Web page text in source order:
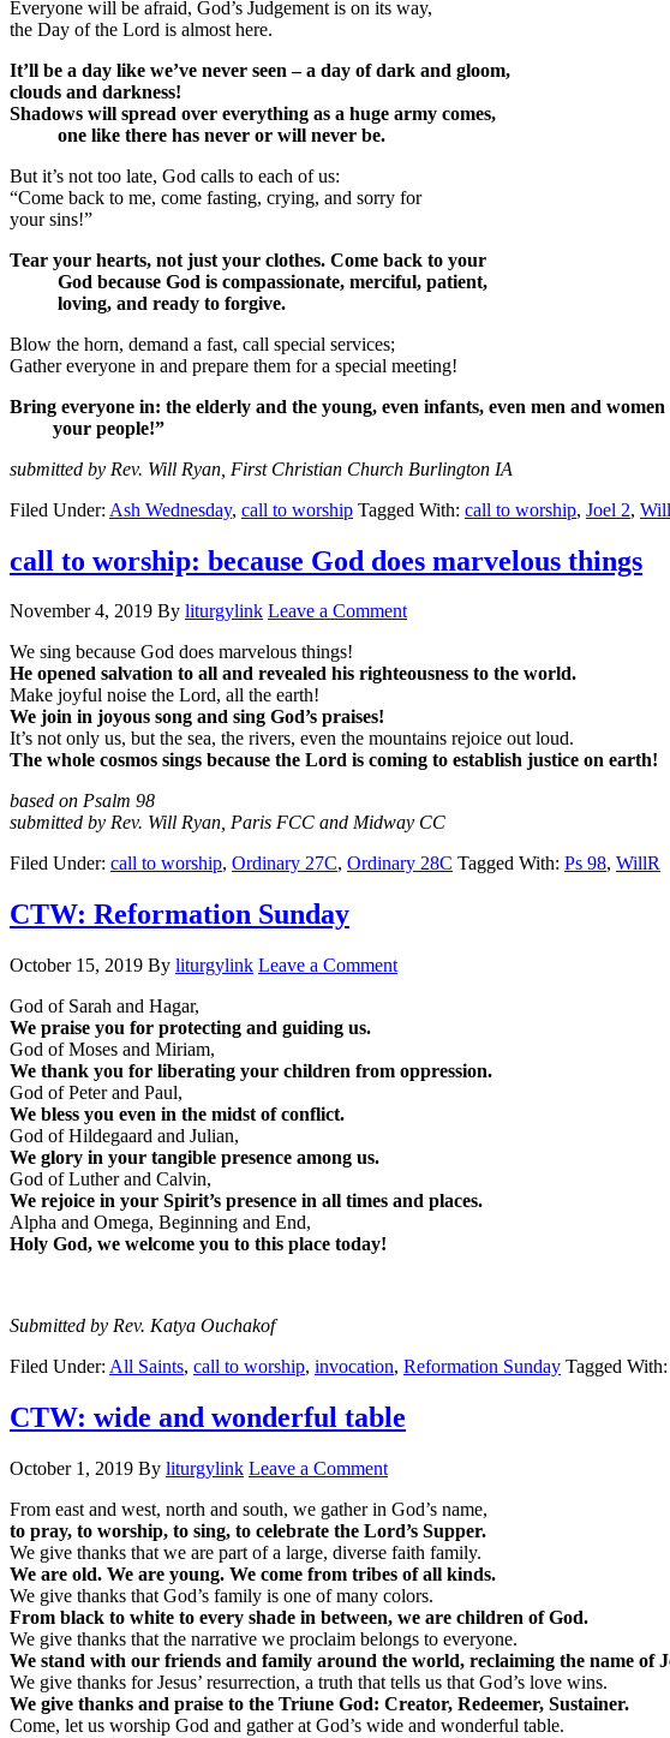
Everyone will be afraid, God’s Judgement is on its way,
the Day of the Lord is almost here.
It’ll be a day like we’ve never seen – a day of dark and gloom,
clouds and darkness!
Shadows will spread over everything as a huge army comes,
one like there has never or will never be.
But it’s not too late, God calls to each of us:
“Come back to me, come fasting, crying, and sorry for
your sins!”
Tear your hearts, not just your clothes. Come back to your
God because God is compassionate, merciful, patient,
loving, and ready to forgive.
Blow the horn, demand a fast, call special services;
Gather everyone in and prepare them for a special meeting!
Bring everyone in: the elderly and the young, even infants, even men and
your people!”
submitted by Rev. Will Ryan, First Christian Church Burlington IA
Filed Under: Ash Wednesday, call to worship Tagged With: call to worship, Joel 2,
call to worship: because God does marvelous things
November 4, 2019 By liturgylink Leave a Comment
We sing because God does marvelous things!
He opened salvation to all and revealed his righteousness to the world.
Make joyful noise the Lord, all the earth!
We join in joyous song and sing God’s praises!
It’s not only us, but the sea, the rivers, even the mountains rejoice out loud.
The whole cosmos sings because the Lord is coming to establish justice on earth!
based on Psalm 98
submitted by Rev. Will Ryan, Paris FCC and Midway CC
Filed Under: call to worship, Ordinary 27C, Ordinary 28C Tagged With: Ps 98, WillR
CTW: Reformation Sunday
October 15, 2019 By liturgylink Leave a Comment
God of Sarah and Hagar,
We praise you for protecting and guiding us.
God of Moses and Miriam,
We thank you for liberating your children from oppression.
God of Peter and Paul,
We bless you even in the midst of conflict.
God of Hildegaard and Julian,
We glory in your tangible presence among us.
God of Luther and Calvin,
We rejoice in your Spirit’s presence in all times and places.
Alpha and Omega, Beginning and End,
Holy God, we welcome you to this place today!
Submitted by Rev. Katya Ouchakof
Filed Under: All Saints, call to worship, invocation, Reformation Sunday Tagged With:
CTW: wide and wonderful table
October 1, 2019 By liturgylink Leave a Comment
From east and west, north and south, we gather in God’s name,
to pray, to worship, to sing, to celebrate the Lord’s Supper.
We give thanks that we are part of a large, diverse faith family.
We are old. We are young. We come from tribes of all kinds.
We give thanks that God’s family is one of many colors.
From black to white to every shade in between, we are children of God.
We give thanks that the narrative we proclaim belongs to everyone.
We stand with our friends and family around the world, reclaiming the name of
We give thanks for Jesus’ resurrection, a truth that tells us that God’s love wins.
We give thanks and praise to the Triune God: Creator, Redeemer, Sustainer.
Come, let us worship God and gather at God’s wide and wonderful table.